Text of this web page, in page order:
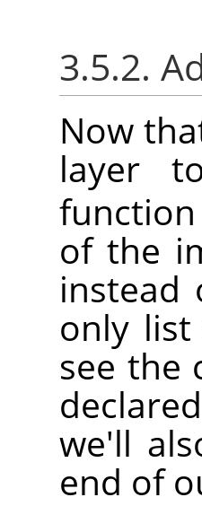
3.5.2.
Now
layer
of the
instead
only
see the
we'll
end of